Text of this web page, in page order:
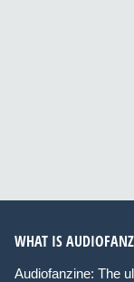
WHAT IS
Audiofanzine: The